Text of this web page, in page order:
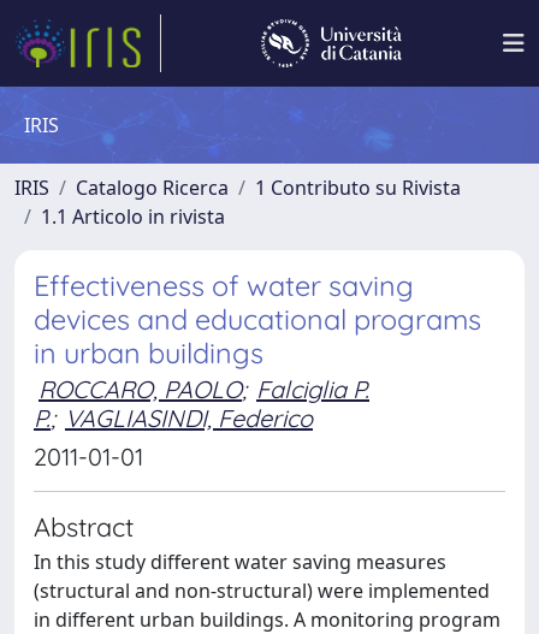
IRIS
IRIS Catalogo Ricerca
1 Contributo su Rivista
1.1 Articolo in rivista
Effectiveness of water saving
devices and educational programs
in urban buildings
ROCCARO, PAOLO; Falciglia P.
P.; VAGLIASINDI, Federico
2011-01-01
Abstract
In this study different water saving measures
(structural and non-structural) were implemented
in different urban buildings. A monitoring program